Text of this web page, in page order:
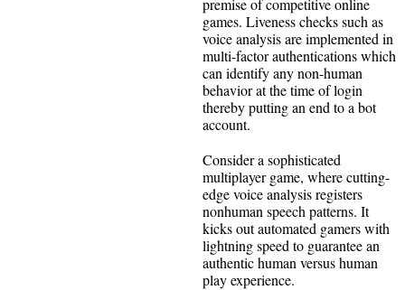
games. Liveness checks such as
voice analysis are implemented in
multi-factor authentications which
can identify any non-human
behavior at the time of login
thereby putting an end to a bot
account.
Consider a sophisticated
multiplayer game, where cutting-
edge voice analysis registers
nonhuman speech patterns. It
kicks out automated gamers with
lightning speed to guarantee an
authentic human versus human
play experience.